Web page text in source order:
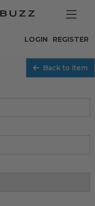
REGISTER
LOGIN
Back to item